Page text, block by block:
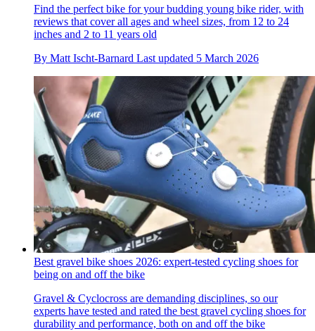
Find the perfect bike for your budding young bike rider, with
reviews that cover all ages and wheel sizes, from 12 to 24
inches and 2 to 11 years old
By Matt Ischt-Barnard Last updated 5 March 2026
Best gravel bike shoes 2026: expert-tested cycling shoes for
being on and off the bike
Gravel & Cyclocross are demanding disciplines, so our
experts have tested and rated the best gravel cycling shoes for
durability and performance, both on and off the bike